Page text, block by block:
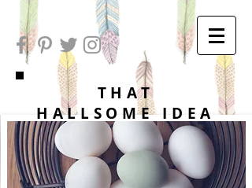
THAT
HALLSOME IDEA